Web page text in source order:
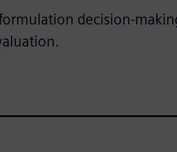
decision-